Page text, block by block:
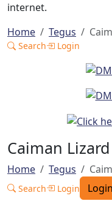
internet.
Home
Tegus
Search Login
Caiman
Home Tegus
Search Login